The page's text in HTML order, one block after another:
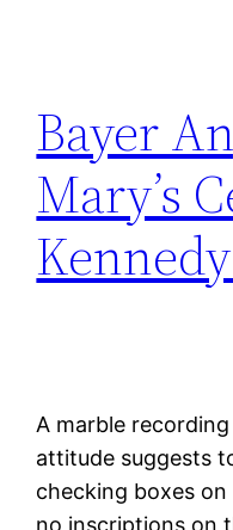
Bayer
Mary’s
A marble
attitude suggests
checking boxes
no inscriptions on